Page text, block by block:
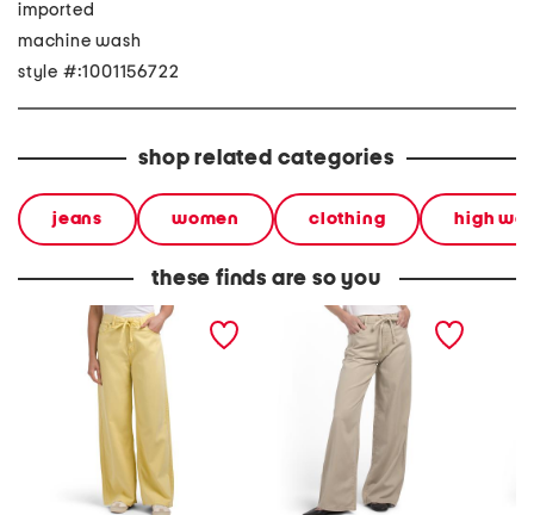
imported
machine wash
style #:1001156722
shop related categories
jeans women clothing high
these finds are so you
self tie wide leg jeans self tie wide leg pants